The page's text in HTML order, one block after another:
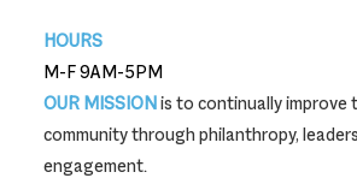
HOURS
M-F 9AM-5PM
OUR MISSIONis to continually improve
community through philanthropy,
engagement.